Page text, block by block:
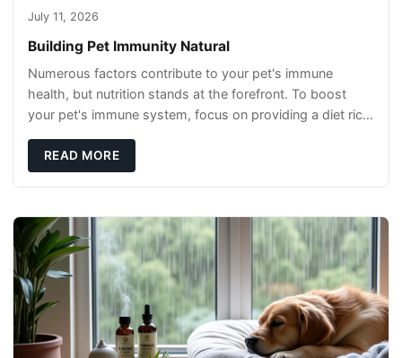
July 11, 2026
Building Pet Immunity Natural
Numerous factors contribute to your pet's immune
health, but nutrition stands at the forefront. To boost
your pet's immune system, focus on providing a diet rich
READ MORE